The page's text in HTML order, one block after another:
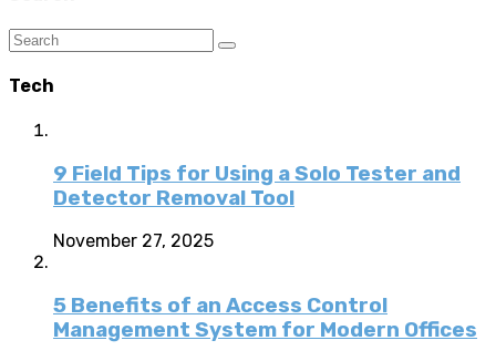
Tech
9 Field Tips for Using a Solo Tester and
Detector Removal Tool
November 27, 2025
5 Benefits of an Access Control
Management System for Modern Offices